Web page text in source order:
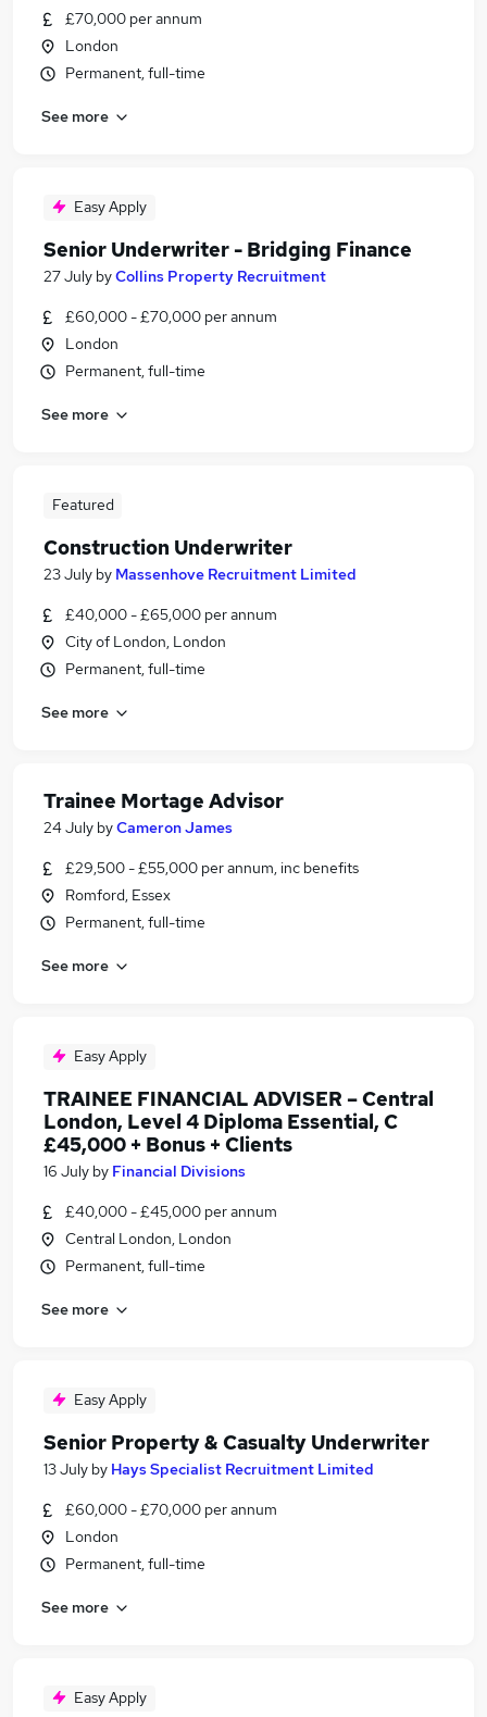
£70,000 per annum
London
Permanent, full-time
See more
Easy Apply
Senior Underwriter - Bridging Finance
27 July byCollins Property Recruitment
£60,000 - £70,000 per annum
London
Permanent, full-time
See more
Featured
Construction Underwriter
23 July by Massenhove Recruitment Limited
£40,000 - £65,000 per annum
City of London, London
Permanent, full-time
See more
Trainee Mortage Advisor
24 July byCameron James
£29,500 - £55,000 per annum, inc benefits
Romford, Essex
Permanent, full-time
See more
Easy Apply
TRAINEE FINANCIAL ADVISER – Central
London, Level 4 Diploma Essential, C
£45,000 + Bonus + Clients
16 July by Financial Divisions
£40,000 - £45,000 per annum
Central London, London
Permanent, full-time
See more
Easy Apply
Senior Property & Casualty Underwriter
13 July by Hays Specialist Recruitment Limited
£60,000 - £70,000 per annum
London
Permanent, full-time
See more
Easy Apply